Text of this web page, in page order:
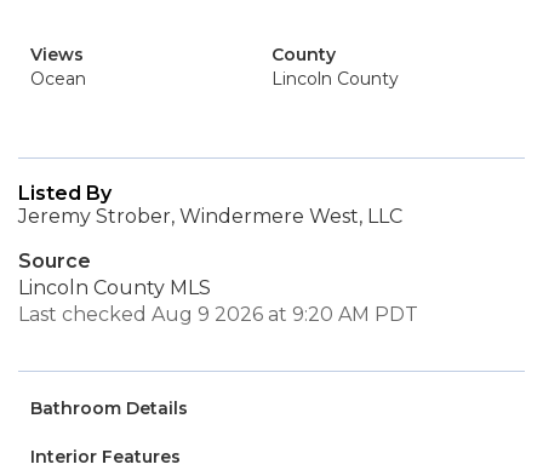
Views
Ocean
County
Lincoln County
Listed By
Jeremy Strober, Windermere West, LLC
Source
Lincoln County MLS
Last checked Aug 9 2026 at 9:20 AM PDT
Bathroom Details
Interior Features